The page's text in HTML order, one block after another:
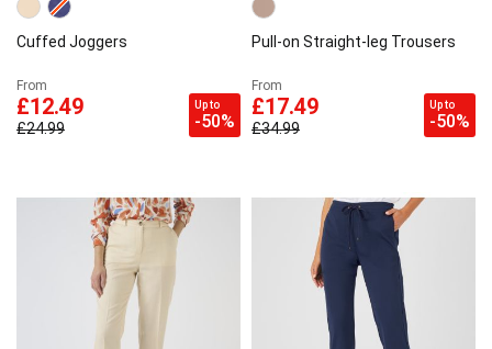
Cuffed Joggers
From
£12.49
£24.99
Up to
-50%
Pull-on Straight-leg Trousers
From
£17.49
£34.99
Up to
-50%